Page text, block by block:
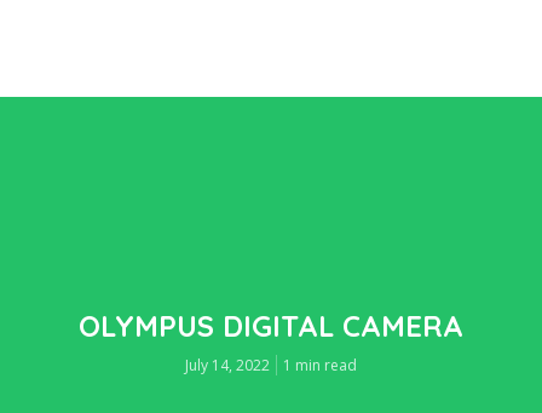
OLYMPUS DIGITAL CAMERA
July 14, 2022 1 min read